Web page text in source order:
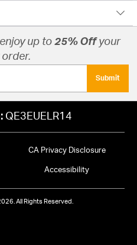
up to 25% Offyour
Submit
QE3EUELR14
CA Privacy Disclosure
Accessibility
All Rights Reserved.